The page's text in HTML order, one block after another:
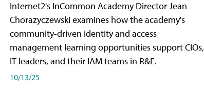
Internet2's InCommon Academy Director Jean
Chorazyczewski examines how the academy's
community-driven identity and access
management learning opportunities support CIOs,
IT leaders, and their IAM teams in R&E.
10/13/25